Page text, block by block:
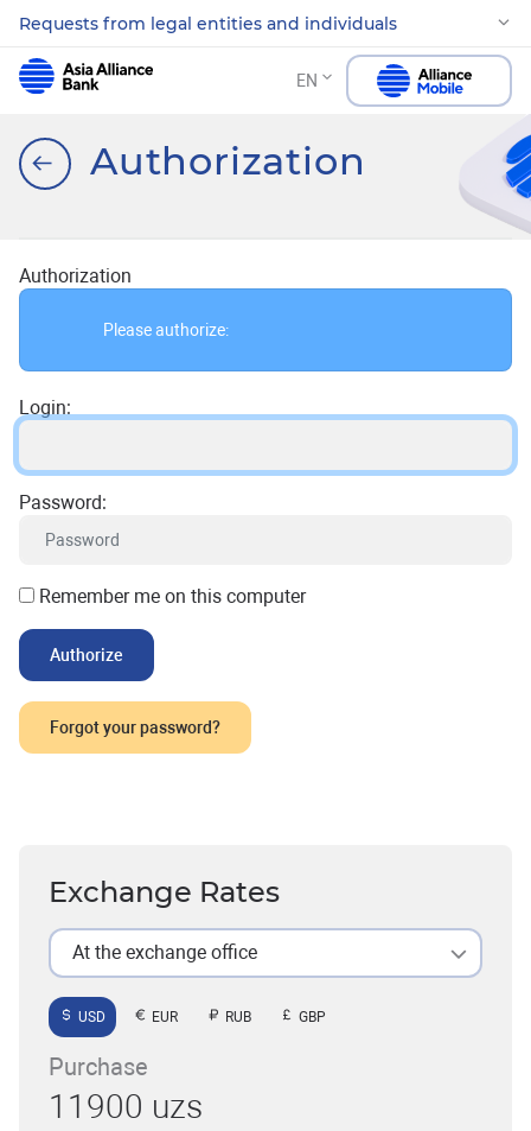
Requests from legal entities and individuals
EN
Authorization
Authorization
Please authorize:
Login:
Password:
Remember me on this computer
Forgot your password?
Exchange Rates
At the exchange office
USD EUR RUB GBP
Purchase
11900 uzs